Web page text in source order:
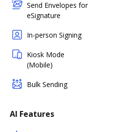
Send Envelopes for
eSignature
In-person Signing
Kiosk Mode
(Mobile)
Bulk Sending
AI Features